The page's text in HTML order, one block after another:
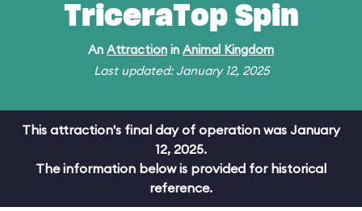
TriceraTop Spin
An Attraction in Animal Kingdom
Last updated: January 12, 2025
This attraction's final day of operation was January
12, 2025.
The information below is provided for historical
reference.